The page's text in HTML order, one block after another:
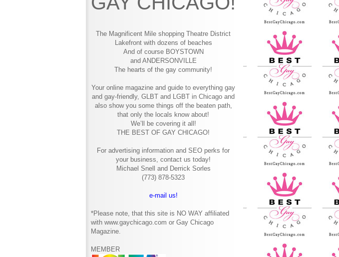
The Magnificent Mile shopping Theatre District
Lakefront with dozens of beaches
And of course BOYSTOWN
and ANDERSONVILLE
The hearts of the gay community!
Your online magazine and guide to everything gay
and gay-friendly, GLBT and LGBT in Chicago and
also show you some things off the beaten path,
that only the locals know about!
We’ll be covering it all!
THE BEST OF GAY CHICAGO!
For advertising information and SEO perks for
your business, contact us today!
Michael Snell and Derrick Sorles
(773) 878-5323
e-mail us!
*Please note, that this site is NO WAY affiliated
with www.gaychicago.com or Gay Chicago
Magazine.
MEMBER